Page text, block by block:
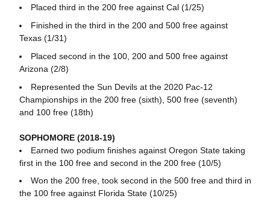
Placed third in the 200 free against Cal (1/25)
Finished in the third in the 200 and 500 free against
Texas (1/31)
Placed second in the 100, 200 and 500 free against
Arizona (2/8)
Represented the Sun Devils at the 2020 Pac-12
Championships in the 200 free (sixth), 500 free (seventh)
and 100 free (18th)
SOPHOMORE (2018-19)
Earned two podium finishes against Oregon State taking
first in the 100 free and second in the 200 free (10/5)
Won the 200 free, took second in the 500 free and third in
the 100 free against Florida State (10/25)